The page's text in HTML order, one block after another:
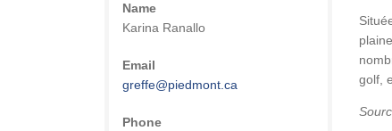
golf,
Name
Karina Ranallo
Email
greffe@piedmont.ca
Phone